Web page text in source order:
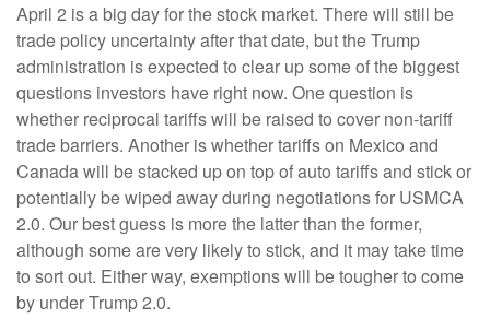
April 2 is a big day for the stock market. There will still be
trade policy uncertainty after that date, but the Trump
administration is expected to clear up some of the biggest
questions investors have right now. One question is
whether reciprocal tariffs will be raised to cover non-tariff
trade barriers. Another is whether tariffs on Mexico and
Canada will be stacked up on top of auto tariffs and stick or
potentially be wiped away during negotiations for USMCA
2.0. Our best guess is more the latter than the former,
although some are very likely to stick, and it may take time
to sort out. Either way, exemptions will be tougher to come
by under Trump 2.0.